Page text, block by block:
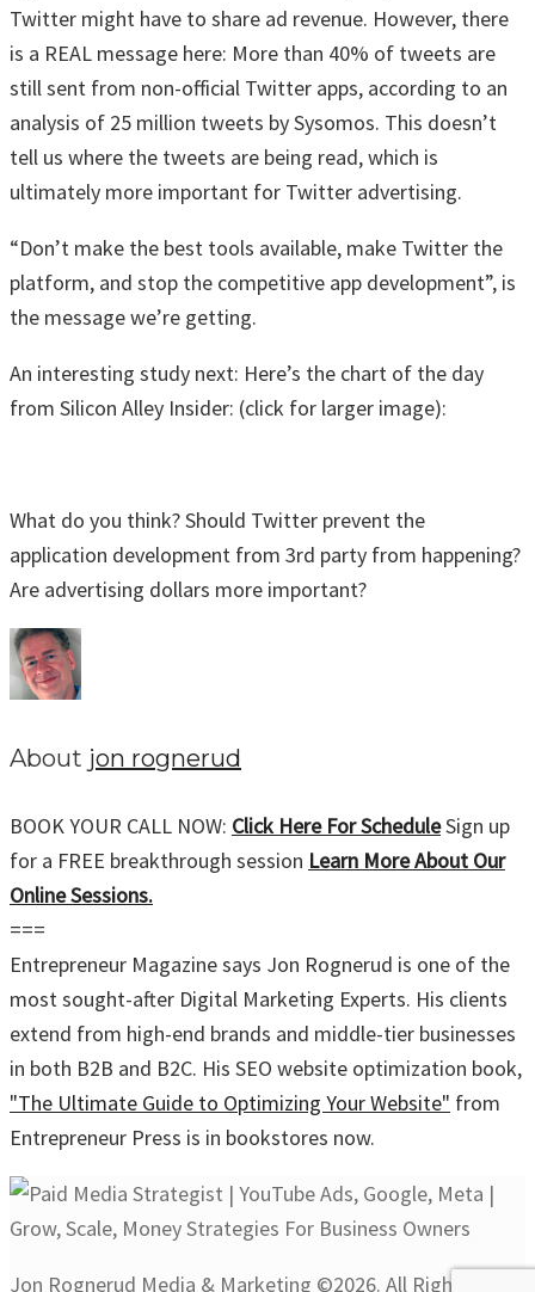
Twitter might have to share ad revenue. However, there
is a REAL message here: More than 40% of tweets are
still sent from non-official Twitter apps, according to an
analysis of 25 million tweets by Sysomos. This doesn’t
tell us where the tweets are being read, which is
ultimately more important for Twitter advertising.
“Don’t make the best tools available, make Twitter the
platform, and stop the competitive app development”, is
the message we’re getting.
An interesting study next: Here’s the chart of the day
from Silicon Alley Insider: (click for larger image):
What do you think? Should Twitter prevent the
application development from 3rd party from happening?
Are advertising dollars more important?
About jon rognerud
BOOK YOUR CALL NOW: Click Here For ScheduleSign up
for a FREE breakthrough session Learn More About Our
Online Sessions.
===
Entrepreneur Magazine says Jon Rognerud is one of the
most sought-after Digital Marketing Experts. His clients
extend from high-end brands and middle-tier businesses
in both B2B and B2C. His SEO website optimization book,
"The Ultimate Guide to Optimizing Your Website" from
Entrepreneur Press is in bookstores now.
Jon Rognerud Media & Marketing ©2026. All Rights